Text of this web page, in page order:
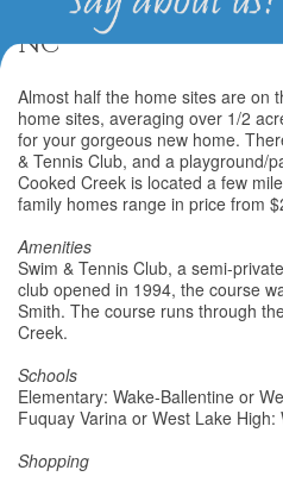
Homes for Sale
NC
Almost half the home sites are on
home sites, averaging over 1/2
for your gorgeous new home.
& Tennis Club, and a playground/
Cooked Creek is located a few
family homes range in price from
Amenities
Swim & Tennis Club, a semi-
club opened in 1994, the course
Smith. The course runs through
Creek.
Schools
Elementary: Wake-Ballentine or
Fuquay Varina or West Lake High:
Shopping